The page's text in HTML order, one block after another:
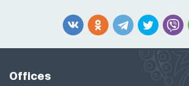
Offices